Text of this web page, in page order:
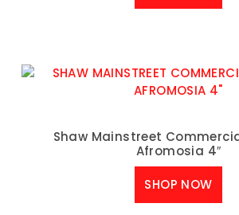
Shaw Mainstreet
Afromosia 4″
SHOP NOW